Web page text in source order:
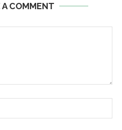
A COMMENT